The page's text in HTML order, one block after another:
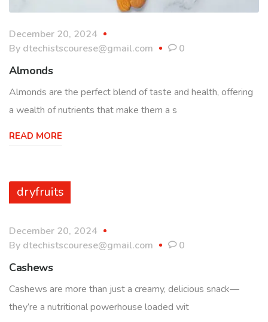
December 20, 2024
By dtechistscourese@gmail.com 0
Almonds
Almonds are the perfect blend of taste and health, offering
a wealth of nutrients that make them a s
READ MORE
dryfruits
December 20, 2024
By dtechistscourese@gmail.com 0
Cashews
Cashews are more than just a creamy, delicious snack—
they’re a nutritional powerhouse loaded wit